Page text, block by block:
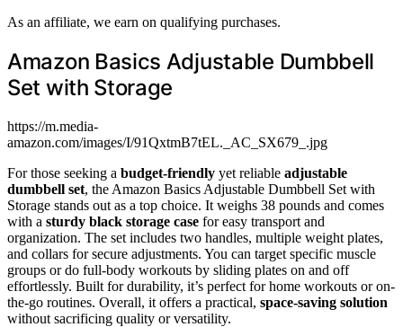
As an affiliate, we earn on qualifying purchases.
Amazon Basics Adjustable Dumbbell
Set with Storage
https://m.media-
amazon.com/images/I/91QxtmB7tEL._AC_SX679_.jpg
For those seeking a budget-friendly yet reliable adjustable
dumbbell set, the Amazon Basics Adjustable Dumbbell Set with
Storage stands out as a top choice. It weighs 38 pounds and comes
with a sturdy black storage case for easy transport and
organization. The set includes two handles, multiple weight plates,
and collars for secure adjustments. You can target specific muscle
groups or do full-body workouts by sliding plates on and off
effortlessly. Built for durability, it’s perfect for home workouts or on-
the-go routines. Overall, it offers a practical, space-saving solution
without sacrificing quality or versatility.